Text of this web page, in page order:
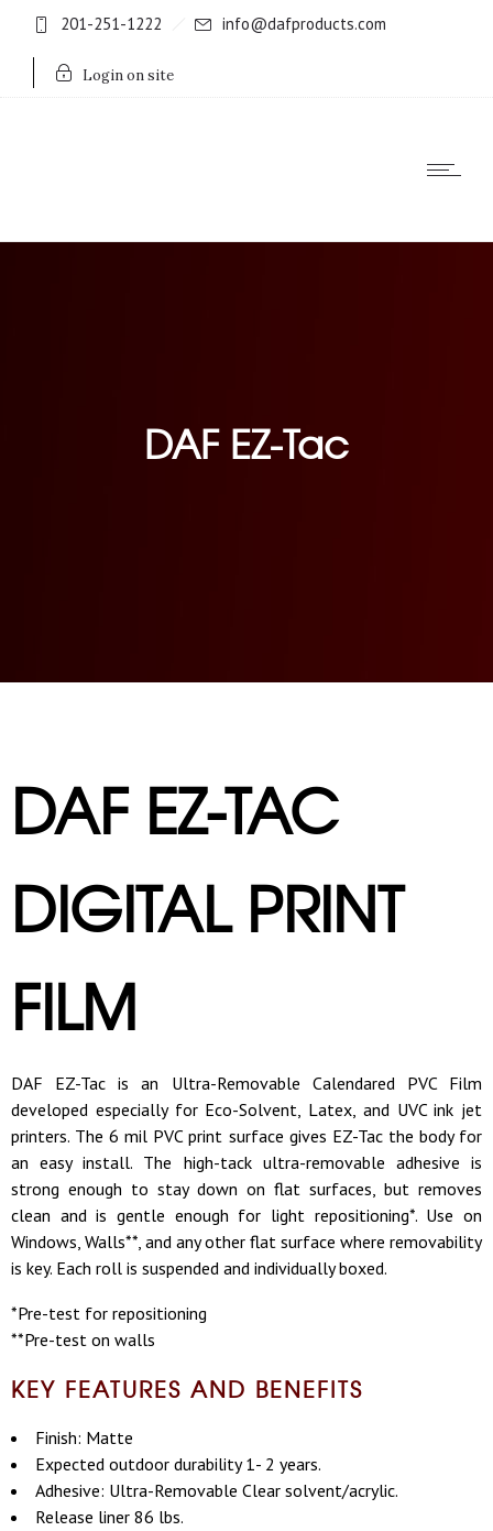
201-251-1222 info@dafproducts.com
Login on site
DAF EZ-Tac
DAF EZ-TAC
DIGITAL PRINT
FILM
DAF EZ-Tac is an Ultra-Removable Calendared PVC Film
developed especially for Eco-Solvent, Latex, and UVC ink jet
printers. The 6 mil PVC print surface gives EZ-Tac the body for
an easy install. The high-tack ultra-removable adhesive is
strong enough to stay down on flat surfaces, but removes
clean and is gentle enough for light repositioning*. Use on
Windows, Walls**, and any other flat surface where removability
is key. Each roll is suspended and individually boxed.
*Pre-test for repositioning
**Pre-test on walls
KEY FEATURES AND BENEFITS
Finish: Matte
Expected outdoor durability 1- 2 years.
Adhesive: Ultra-Removable Clear solvent/acrylic.
Release liner 86 lbs.